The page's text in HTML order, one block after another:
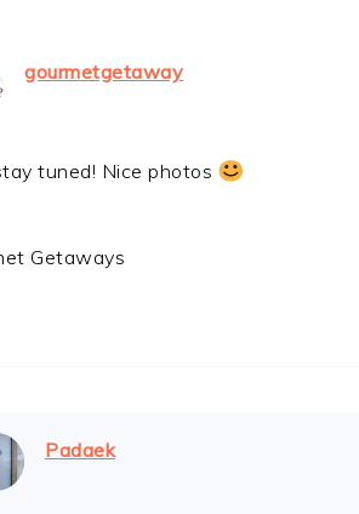
gourmetgetaway
tuned! Nice photos
Getaways
Padaek